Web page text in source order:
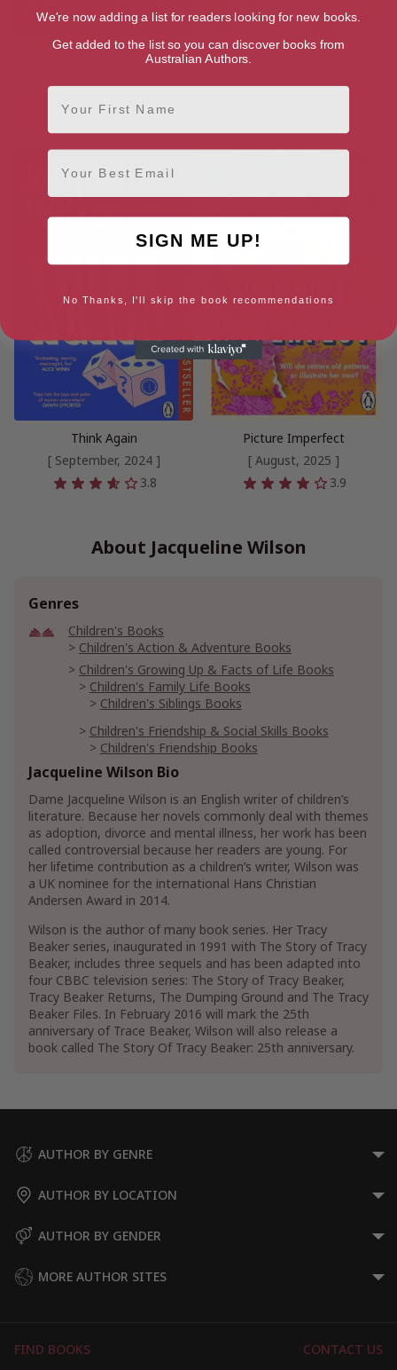
4.6
A New Adventure (The Magic
Think Again
[ September, 2024 ]
3.8
Picture Imperfect
[ August, 2025 ]
3.9
About Jacqueline Wilson
Genres
Children's Books
Children's Action & Adventure Books
Children's Growing Up & Facts of Life Books
Children's Family Life Books
Children's Siblings Books
Children's Friendship & Social Skills Books
Children's Friendship Books
Children's Self-Esteem Books
Children's Social Skills
Children's Literature
Children's Historical Fiction
Literature & Fiction
Genre Literature & Fiction
Family Life Fiction
Literary Fiction
Women's Literature & Fiction
Contemporary Women Fiction
Women's Domestic Life Fiction
Women's Friendship Fiction
Fiction
Teen & Young Adult Parents Fiction
& Feelings
Mental Health
Jacqueline Wilson Bio
Dame Jacqueline Wilson is an English writer of children’s
literature. Because her novels commonly deal with themes
as adoption, divorce and mental illness, her work has been
called controversial because her readers are young. For
her lifetime contribution as a children’s writer, Wilson was
a UK nominee for the international Hans Christian
Andersen Award in 2014.
Wilson is the author of many book series. Her Tracy
Beaker series, inaugurated in 1991 with The Story of Tracy
Beaker, includes three sequels and has been adapted into
four CBBC television series: The Story of Tracy Beaker,
Tracy Beaker Returns, The Dumping Ground and The Tracy
Beaker Files. In February 2016 will mark the 25th
anniversary of Trace Beaker, Wilson will also release a
book called The Story Of Tracy Beaker: 25th anniversary.
AUTHOR BY GENRE
AUTHOR BY LOCATION
AUTHOR BY GENDER
MORE AUTHOR SITES
FIND BOOKS CONTACT US
We're now adding a list for readers looking for new books.
Get added to the list so you can discover books from
Australian Authors.
First Name
Email
SIGN ME UP!
No Thanks, I'll skip the book recommendations